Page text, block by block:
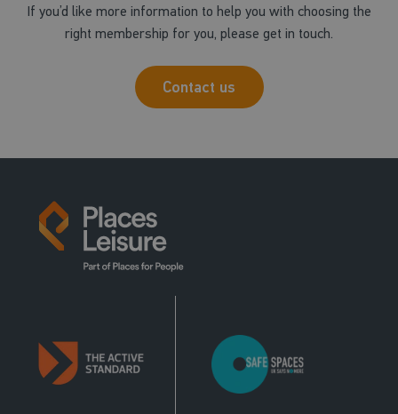
If you’d like more information to help you with choosing the
right membership for you, please get in touch.
Contact us